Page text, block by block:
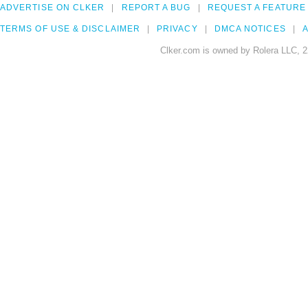
ADVERTISE ON CLKER REPORT A BUG REQUEST A FEATURE
TERMS OF USE & DISCLAIMER PRIVACY DMCA NOTICES
Clker.com is owned by Rolera LLC,